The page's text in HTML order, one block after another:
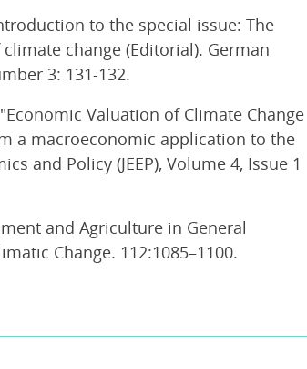
to the special issue: The
change (Editorial). German
3: 131-132.
Valuation of Climate Change
a macroeconomic application to the
and Policy (JEEP), Volume 4, Issue 1
and Agriculture in General
Change. 112:1085–1100.